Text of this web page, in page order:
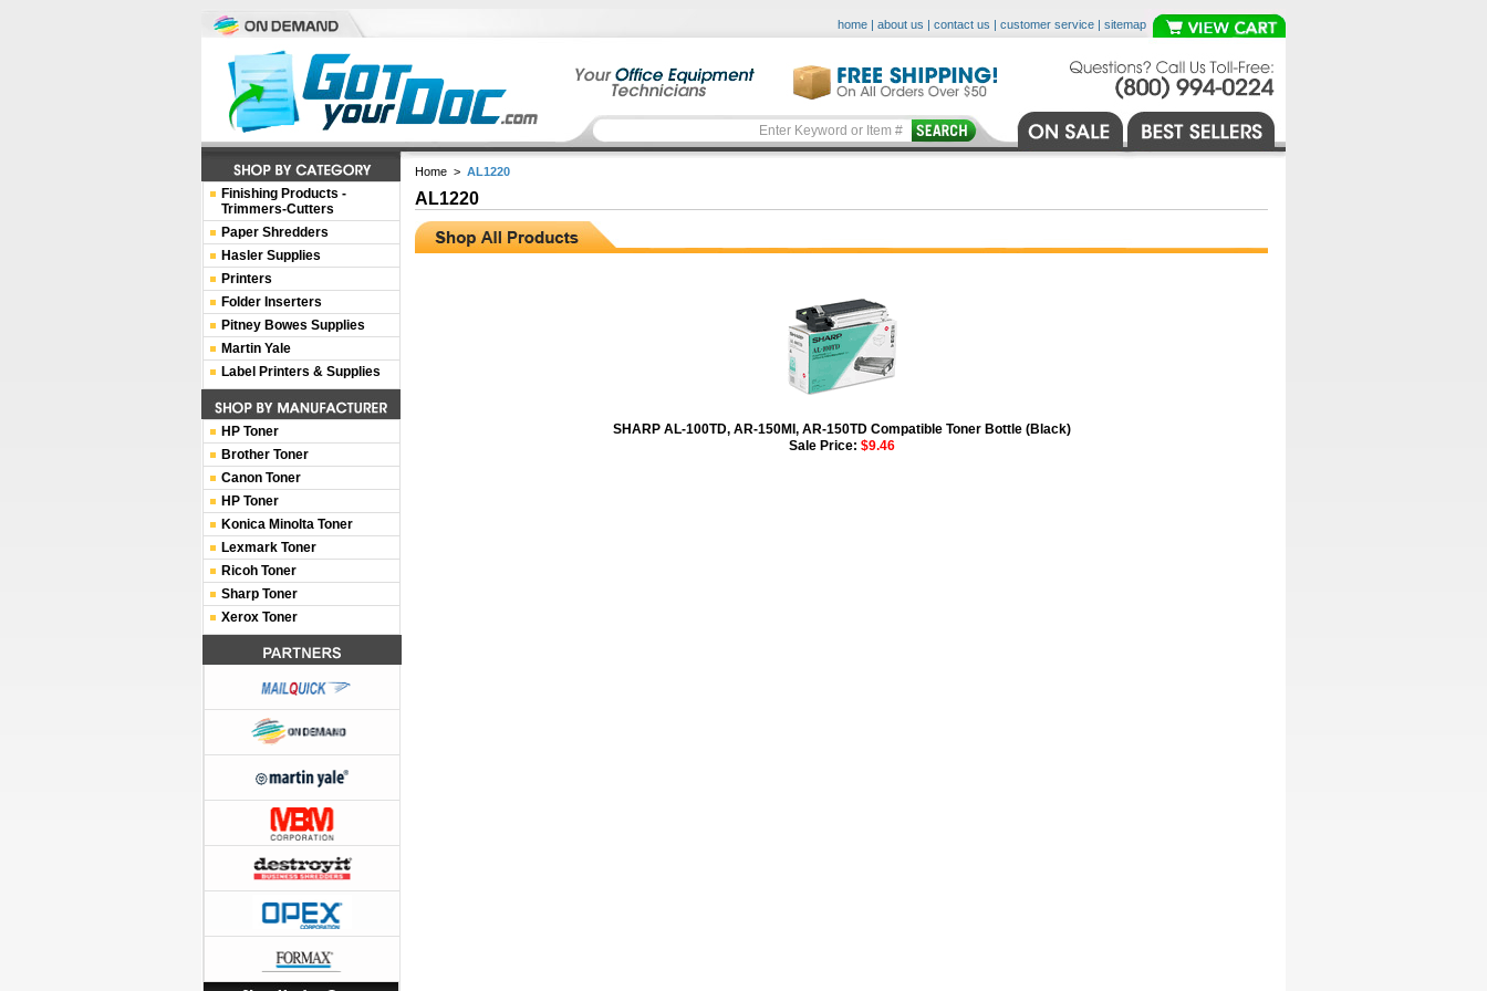
home | about us | contact us | customer service | sitemap
Home > AL1220
AL1220
SHARP AL-100TD, AR-150MI, AR-150TD Compatible Toner Bottle (Black)
Sale Price: $9.46
Finishing Products -
Trimmers-Cutters
Paper Shredders
Hasler Supplies
Printers
Folder Inserters
Pitney Bowes Supplies
Martin Yale
Label Printers & Supplies
HP Toner
Brother Toner
Canon Toner
HP Toner
Konica Minolta Toner
Lexmark Toner
Ricoh Toner
Sharp Toner
Xerox Toner